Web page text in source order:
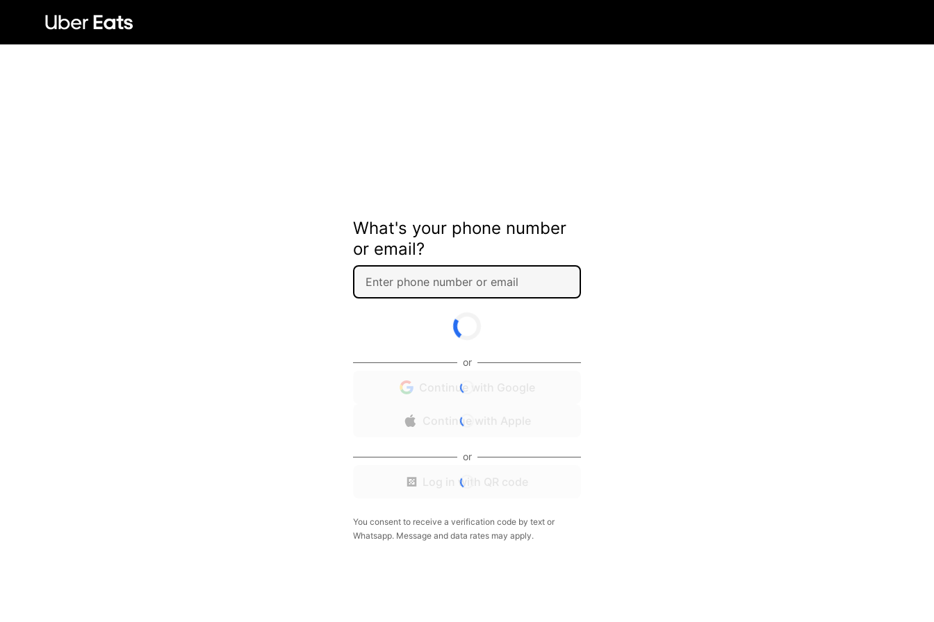
What's your phone number
or email?
or
Continue with Google
Continue with Apple
or
Log in with QR code
You consent to receive a verification code by text or
Whatsapp. Message and data rates may apply.